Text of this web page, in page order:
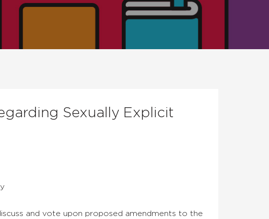
Sexually Explicit
and vote upon proposed amendments to the